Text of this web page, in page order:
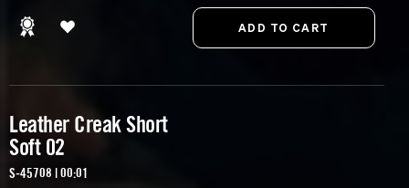
Leather Creak Short
Soft 02
S-45708 | 00:01